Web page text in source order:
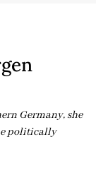
Germany, she
politically